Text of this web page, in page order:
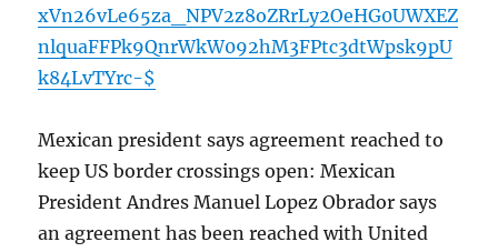
xVn26vLe65za_NPV2z8oZRrLy2OeHG0UWXEZ
nlquaFFPk9QnrWkW092hM3FPtc3dtWpsk9pU
k84LvTYrc-$
Mexican president says agreement reached to
keep US border crossings open: Mexican
President Andres Manuel Lopez Obrador says
an agreement has been reached with United